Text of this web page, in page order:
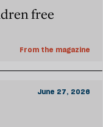
free
From the magazine
June 27, 2026